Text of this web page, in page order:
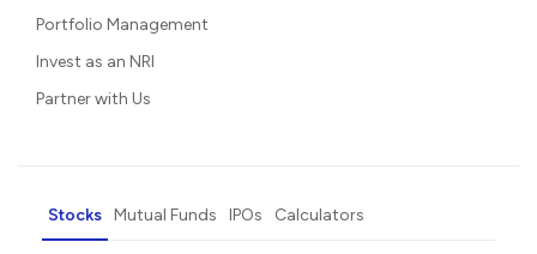
Portfolio Management
Invest as an NRI
Partner with Us
Stocks Mutual Funds IPOs Calculators